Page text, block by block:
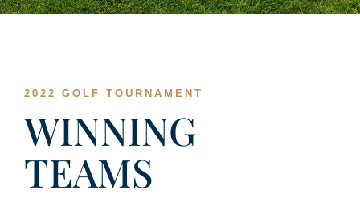
2022 GOLF TOURNAMENT
WINNING
TEAMS